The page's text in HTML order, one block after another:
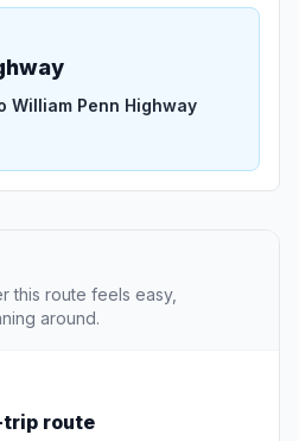
William Penn Highway
this route feels easy,
around.
route